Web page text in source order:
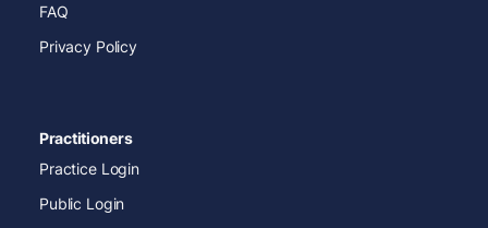
FAQ
Privacy Policy
Practitioners
Practice Login
Public Login